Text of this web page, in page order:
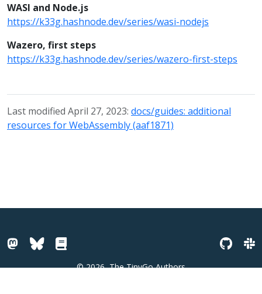
WASI and Node.js
https://k33g.hashnode.dev/series/wasi-nodejs
Wazero, first steps
https://k33g.hashnode.dev/series/wazero-first-steps
Last modified April 27, 2023: docs/guides: additional
resources for WebAssembly (aaf1871)
© 2026 The TinyGo Authors